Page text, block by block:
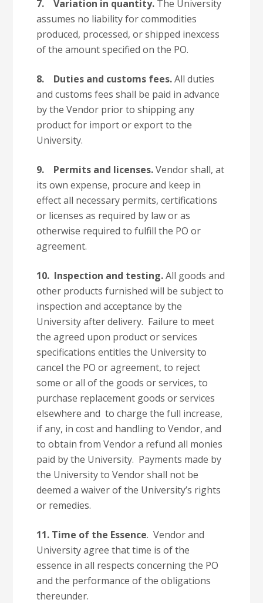
7.Variation in quantity. The University
assumes no liability for commodities
produced, processed, or shipped inexcess
of the amount specified on the PO.
8. Duties and customs fees.All duties
and customs fees shall be paid in advance
by the Vendor prior to shipping any
product for import or export to the
University.
9. Permits and licenses.Vendor shall, at
its own expense, procure and keep in
effect all necessary permits, certifications
or licenses as required by law or as
otherwise required to fulfill the PO or
agreement.
10. Inspection and testing.All goods and
other products furnished will be subject to
inspection and acceptance by the
University after delivery. Failure to meet
the agreed upon product or services
specifications entitles the University to
cancel the PO or agreement, to reject
some or all of the goods or services, to
purchase replacement goods or services
elsewhere and to charge the full increase,
if any, in cost and handling to Vendor, and
to obtain from Vendor a refund all monies
paid by the University. Payments made by
the University to Vendor shall not be
deemed a waiver of the University’s rights
or remedies.
11. Time of the Essence. Vendor and
University agree that time is of the
essence in all respects concerning the PO
and the performance of the obligations
thereunder.